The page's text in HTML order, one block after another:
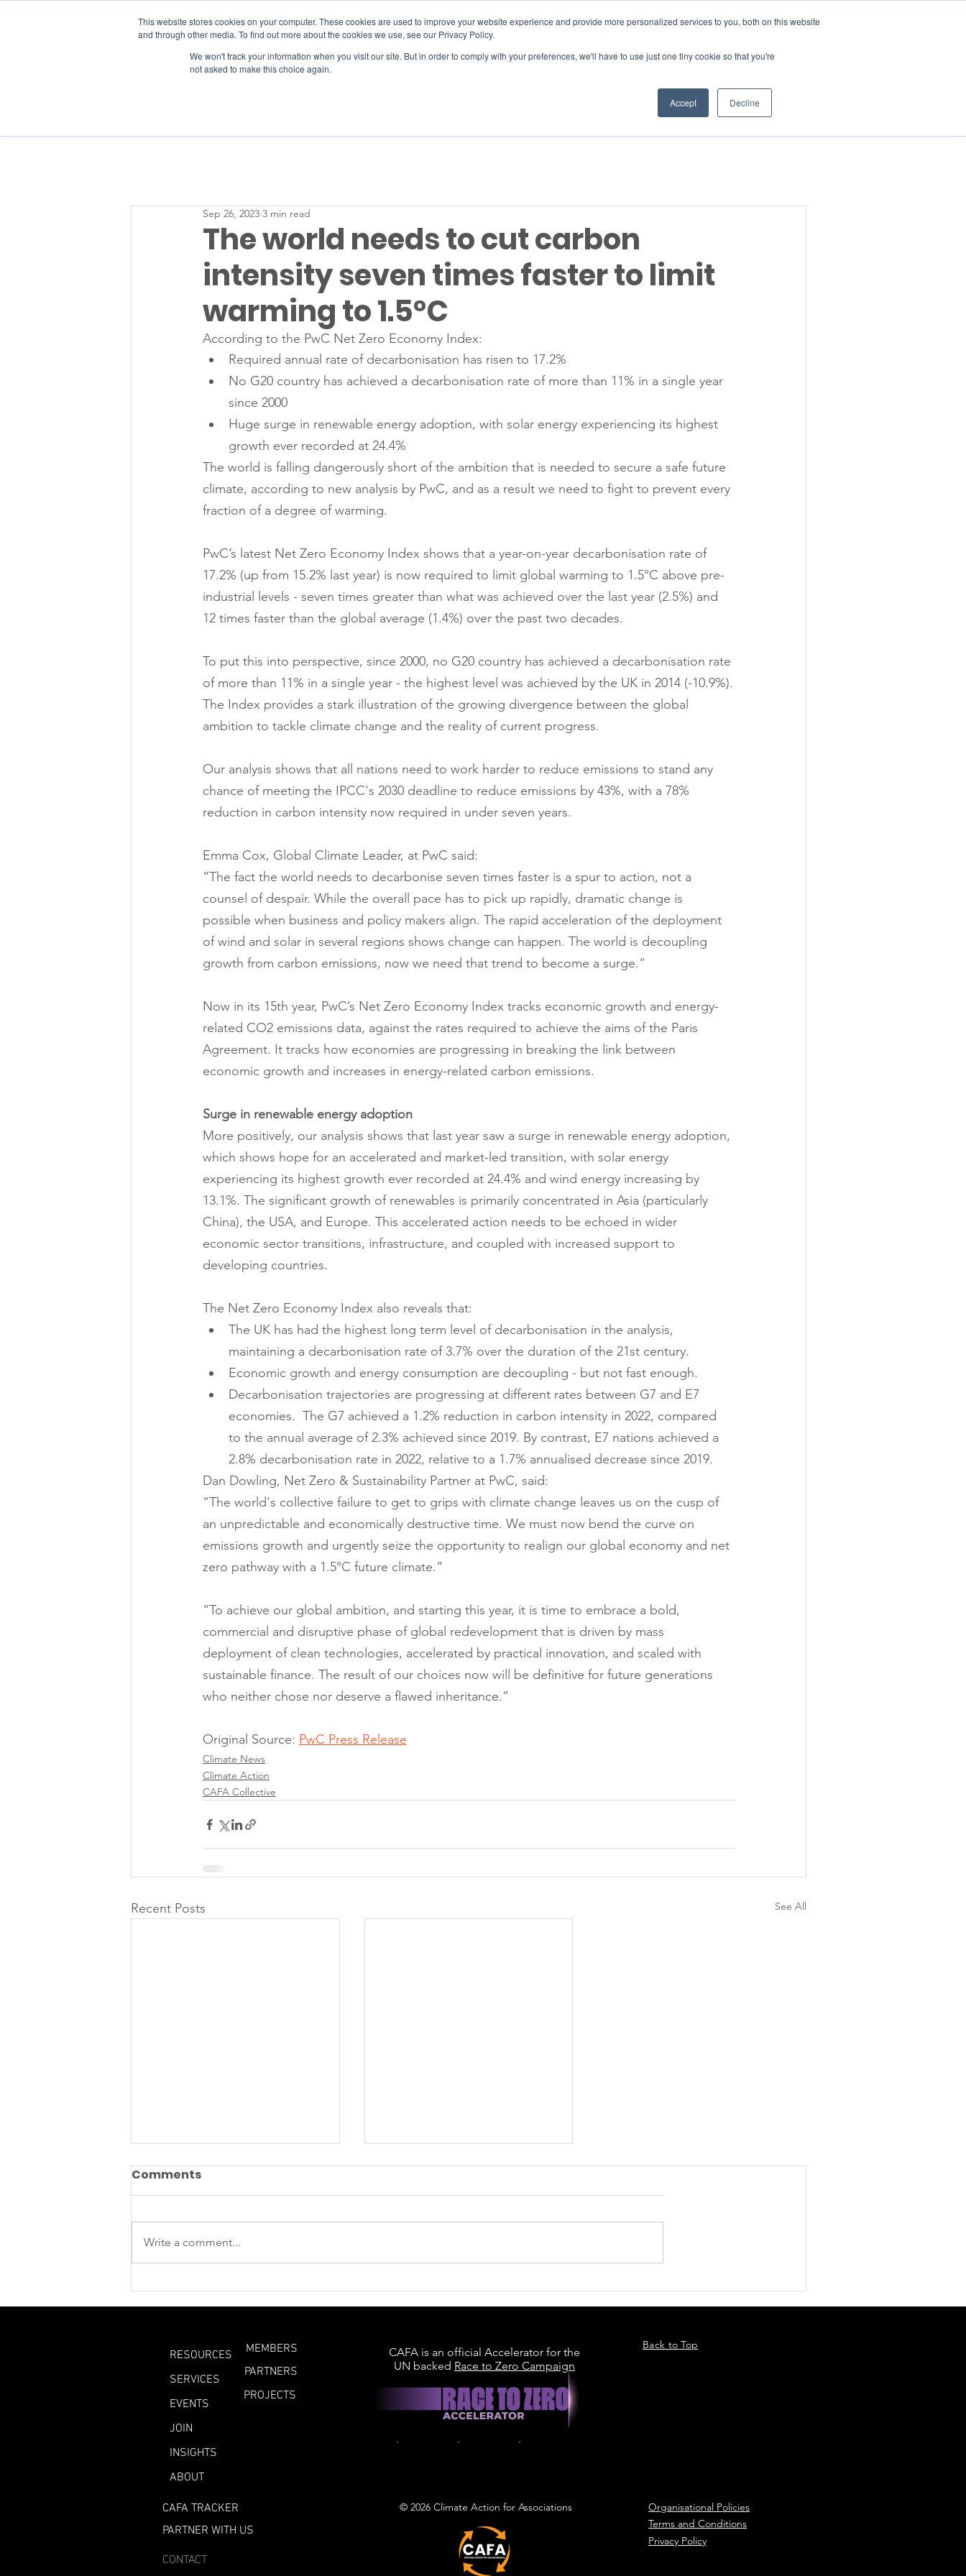
This website stores cookies on your computer. These cookies are used to improve your website experience and provide more personalized services to you, both on this website
and through other media. To find out more about the cookies we use, see our Privacy Policy.
We won't track your information when you visit our site. But in order to comply with your preferences, we'll have to use just one tiny cookie so that you're
not asked to make this choice again.
Accept Decline
Donate
RESOURCES SERVICES EVENTS JOIN INSIGHTS
Member Area
The world needs to cut carbon
intensity seven times faster to limit
warming to 1.5°C
Sep 26, 2023 3 min read
According to the PwC Net Zero Economy Index:
Required annual rate of decarbonisation has risen to 17.2%
No G20 country has achieved a decarbonisation rate of more than 11% in a single year
since 2000
Huge surge in renewable energy adoption, with solar energy experiencing its highest
growth ever recorded at 24.4%
The world is falling dangerously short of the ambition that is needed to secure a safe future
climate, according to new analysis by PwC, and as a result we need to fight to prevent every
fraction of a degree of warming.
PwC’s latest Net Zero Economy Index shows that a year-on-year decarbonisation rate of
17.2% (up from 15.2% last year) is now required to limit global warming to 1.5°C above pre-
industrial levels - seven times greater than what was achieved over the last year (2.5%) and
12 times faster than the global average (1.4%) over the past two decades.
To put this into perspective, since 2000, no G20 country has achieved a decarbonisation rate
of more than 11% in a single year - the highest level was achieved by the UK in 2014 (-10.9%).
The Index provides a stark illustration of the growing divergence between the global
ambition to tackle climate change and the reality of current progress.
Our analysis shows that all nations need to work harder to reduce emissions to stand any
chance of meeting the IPCC's 2030 deadline to reduce emissions by 43%, with a 78%
reduction in carbon intensity now required in under seven years.
Emma Cox, Global Climate Leader, at PwC said:
“The fact the world needs to decarbonise seven times faster is a spur to action, not a
counsel of despair. While the overall pace has to pick up rapidly, dramatic change is
possible when business and policy makers align. The rapid acceleration of the deployment
of wind and solar in several regions shows change can happen. The world is decoupling
growth from carbon emissions, now we need that trend to become a surge.”
Now in its 15th year, PwC’s Net Zero Economy Index tracks economic growth and energy-
related CO2 emissions data, against the rates required to achieve the aims of the Paris
Agreement. It tracks how economies are progressing in breaking the link between
economic growth and increases in energy-related carbon emissions.
Surge in renewable energy adoption
More positively, our analysis shows that last year saw a surge in renewable energy adoption,
which shows hope for an accelerated and market-led transition, with solar energy
experiencing its highest growth ever recorded at 24.4% and wind energy increasing by
13.1%. The significant growth of renewables is primarily concentrated in Asia (particularly
China), the USA, and Europe. This accelerated action needs to be echoed in wider
economic sector transitions, infrastructure, and coupled with increased support to
developing countries.
The Net Zero Economy Index also reveals that:
The UK has had the highest long term level of decarbonisation in the analysis,
maintaining a decarbonisation rate of 3.7% over the duration of the 21st century.
Economic growth and energy consumption are decoupling - but not fast enough.
Decarbonisation trajectories are progressing at different rates between G7 and E7
economies.  The G7 achieved a 1.2% reduction in carbon intensity in 2022, compared
to the annual average of 2.3% achieved since 2019. By contrast, E7 nations achieved a
2.8% decarbonisation rate in 2022, relative to a 1.7% annualised decrease since 2019.
Dan Dowling, Net Zero & Sustainability Partner at PwC, said:
“The world's collective failure to get to grips with climate change leaves us on the cusp of
an unpredictable and economically destructive time. We must now bend the curve on
emissions growth and urgently seize the opportunity to realign our global economy and net
zero pathway with a 1.5°C future climate.”
“To achieve our global ambition, and starting this year, it is time to embrace a bold,
commercial and disruptive phase of global redevelopment that is driven by mass
deployment of clean technologies, accelerated by practical innovation, and scaled with
sustainable finance. The result of our choices now will be definitive for future generations
who neither chose nor deserve a flawed inheritance.”
Original Source: PwC Press Release
Climate News
Climate Action
CAFA Collective
Recent Posts See All
What Can We Learn
From This Year’s
Britain Is Racing to Build
Data Centres. Can It
Comments
Write a comment...
RESOURCES
SERVICES
EVENTS
JOIN
INSIGHTS
ABOUT
MEMBERS
PARTNERS
PROJECTS
CAFA TRACKER
PARTNER WITH US
CONTACT
CAFA is an official Accelerator for the
UN backed Race to Zero Campaign
© 2026 Climate Action for Associations
Back to Top
Organisational Policies
Terms and Conditions
Privacy Policy